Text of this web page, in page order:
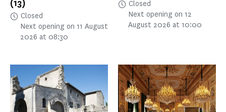
(13)
Closed
Next opening on 11 August
2026 at 08:30
Closed
Next opening on 12
August 2026 at 10:00